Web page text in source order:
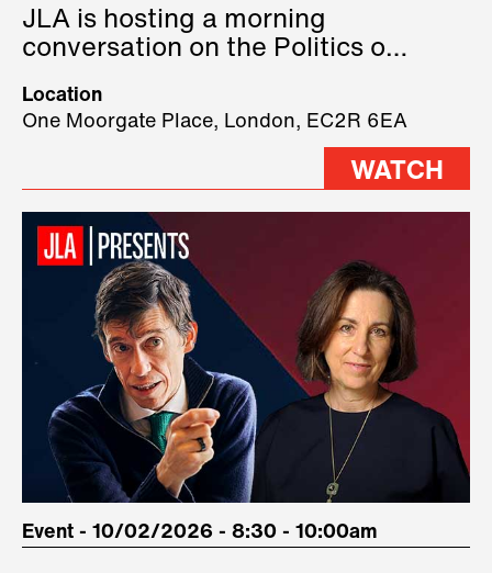
JLA is hosting a morning
conversation on the Politics of
three remarkable speakers on
stage.
Location
One Moorgate Place, London, EC2R 6EA
WATCH
Event - 10/02/2026 - 8:30 - 10:00am